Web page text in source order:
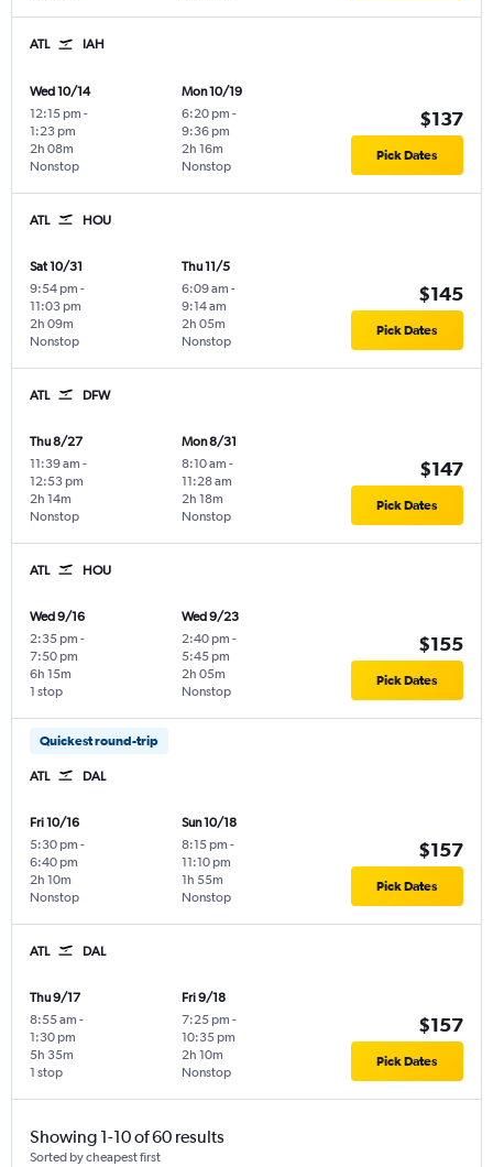
ATL IAH
Wed 10/14
12:15 pm -
1:23 pm
Nonstop
2h 08m
Mon 10/19
6:20 pm -
9:36 pm
Nonstop
2h 16m
$137
Pick Dates
ATL HOU
Sat 10/31
9:54 pm -
11:03 pm
Nonstop
2h 09m
Thu 11/5
6:09 am -
9:14 am
Nonstop
2h 05m
$145
Pick Dates
ATL DFW
Thu 8/27
11:39 am -
12:53 pm
Nonstop
2h 14m
Mon 8/31
8:10 am -
11:28 am
Nonstop
2h 18m
$147
Pick Dates
ATL HOU
Wed 9/16
2:35 pm -
7:50 pm
1 stop
6h 15m
Wed 9/23
2:40 pm -
5:45 pm
Nonstop
2h 05m
$155
Pick Dates
Quickest round-trip
ATL DAL
Fri 10/16
5:30 pm -
6:40 pm
Nonstop
2h 10m
Sun 10/18
8:15 pm -
11:10 pm
Nonstop
1h 55m
$157
Pick Dates
ATL DAL
Thu 9/17
8:55 am -
1:30 pm
1 stop
5h 35m
Fri 9/18
7:25 pm -
10:35 pm
Nonstop
2h 10m
$157
Pick Dates
Showing 1-10 of 60 results
Sorted by cheapest first